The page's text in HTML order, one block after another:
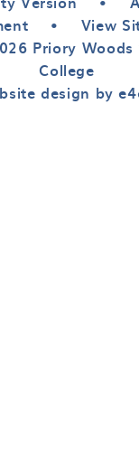
•
View
Priory Woods
College
design by